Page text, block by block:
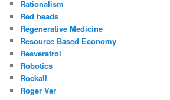
Rationalism
Red heads
Regenerative Medicine
Resource Based Economy
Resveratrol
Robotics
Rockall
Roger Ver